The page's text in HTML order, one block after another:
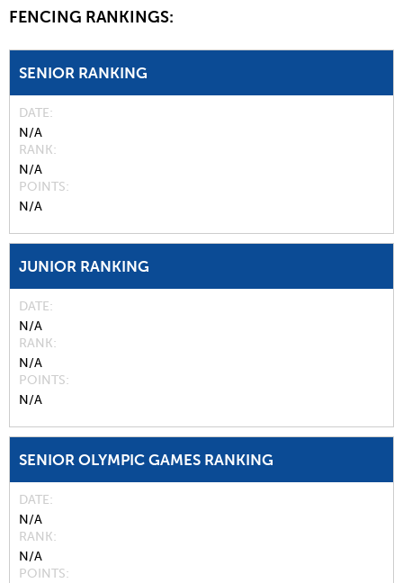
FENCING RANKINGS:
SENIOR RANKING
DATE
N/A
RANK
N/A
POINTS
N/A
JUNIOR RANKING
DATE
N/A
RANK
N/A
POINTS
N/A
SENIOR OLYMPIC GAMES RANKING
DATE
N/A
RANK
N/A
POINTS